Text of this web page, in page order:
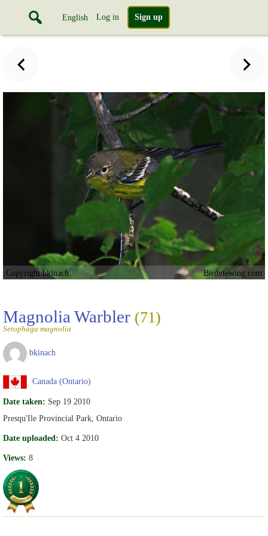
English Log in Sign up
Copyright bkinach Birdviewing.com
Magnolia Warbler (71)
Setophaga magnolia
bkinach
Canada (Ontario)
Date taken: Sep 19 2010
Presqu'Ile Provincial Park, Ontario
Date uploaded: Oct 4 2010
Views: 8